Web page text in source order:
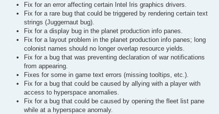
Fix for an error affecting certain Intel Iris graphics drivers.
Fix for a rare bug that could be triggered by rendering certain text
strings (Juggernaut bug).
Fix for a display bug in the planet production info panes.
Fix for a layout problem in the planet production info panes; long
colonist names should no longer overlap resource yields.
Fix for a bug that was preventing declaration of war notifications
from appearing.
Fixes for some in game text errors (missing tooltips, etc.).
Fix for a bug that could be caused by allying with a player with
access to hyperspace anomalies.
Fix for a bug that could be caused by opening the fleet list pane
while at a hyperspace anomaly.